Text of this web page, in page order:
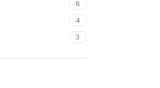
8
4
3